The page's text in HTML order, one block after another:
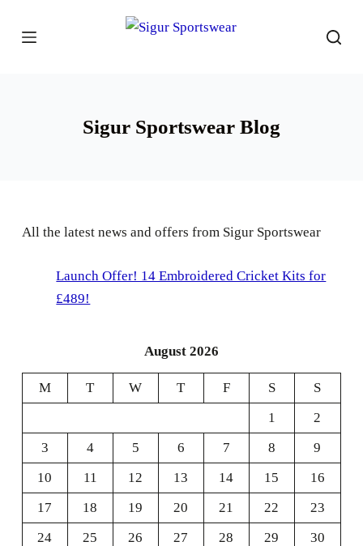
k
Sigur Sportswear Blog
All the latest news and offers from Sigur Sportswear
Launch Offer! 14 Embroidered Cricket Kits for
£489!
August 2026
M T W T F S
S
1
2
3
4 5 6 7 8
9
10
11 12 13 14 15
16
17
18 19 20 21 22
23
24
25 26 27 28 29
30